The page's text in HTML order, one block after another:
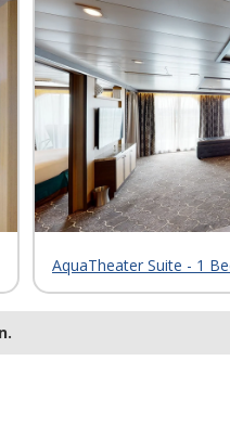
AquaTheater Suite - 1